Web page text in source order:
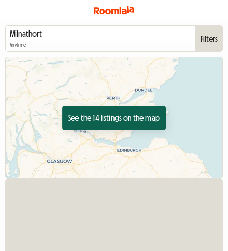
Anytime
Filters
See the 14 listings on the map